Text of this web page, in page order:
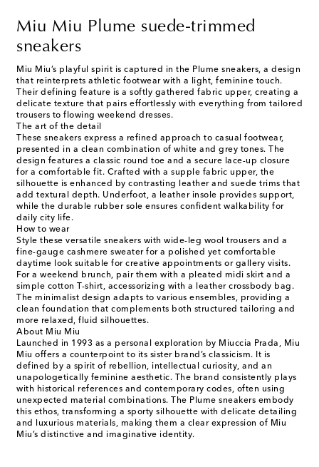
Miu Miu Plume suede-trimmed
sneakers
Miu Miu’s playful spirit is captured in the Plume sneakers, a design
that reinterprets athletic footwear with a light, feminine touch.
Their defining feature is a softly gathered fabric upper, creating a
delicate texture that pairs effortlessly with everything from tailored
trousers to flowing weekend dresses.
The art of the detail
These sneakers express a refined approach to casual footwear,
presented in a clean combination of white and grey tones. The
design features a classic round toe and a secure lace-up closure
for a comfortable fit. Crafted with a supple fabric upper, the
silhouette is enhanced by contrasting leather and suede trims that
add textural depth. Underfoot, a leather insole provides support,
while the durable rubber sole ensures confident walkability for
daily city life.
How to wear
Style these versatile sneakers with wide-leg wool trousers and a
fine-gauge cashmere sweater for a polished yet comfortable
daytime look suitable for creative appointments or gallery visits.
For a weekend brunch, pair them with a pleated midi skirt and a
simple cotton T-shirt, accessorizing with a leather crossbody bag.
The minimalist design adapts to various ensembles, providing a
clean foundation that complements both structured tailoring and
more relaxed, fluid silhouettes.
About Miu Miu
Launched in 1993 as a personal exploration by Miuccia Prada, Miu
Miu offers a counterpoint to its sister brand’s classicism. It is
defined by a spirit of rebellion, intellectual curiosity, and an
unapologetically feminine aesthetic. The brand consistently plays
with historical references and contemporary codes, often using
unexpected material combinations. The Plume sneakers embody
this ethos, transforming a sporty silhouette with delicate detailing
and luxurious materials, making them a clear expression of Miu
Miu’s distinctive and imaginative identity.